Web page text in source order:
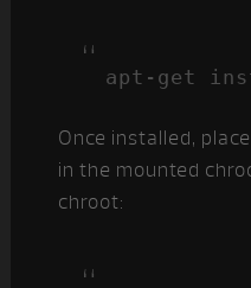
apt-get
Once installed,
in the mounted
chroot: